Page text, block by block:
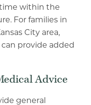
within the
For families in
City area,
provide added
Advice
general